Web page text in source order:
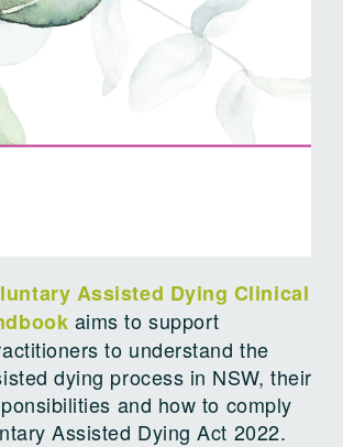
Assisted Dying Clinical
aims to support
to understand the
dying process in NSW, their
and how to comply
Assisted Dying Act 2022.